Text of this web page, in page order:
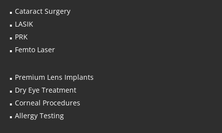
Cataract Surgery
LASIK
PRK
Femto Laser
Premium Lens Implants
Dry Eye Treatment
Corneal Procedures
Allergy Testing